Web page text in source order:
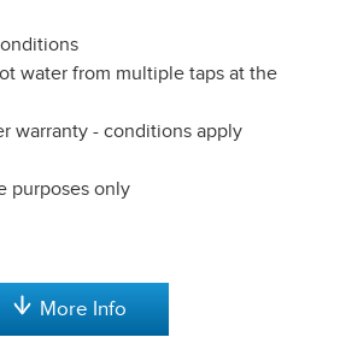
water from multiple taps at the
warranty - conditions apply
purposes only
More Info